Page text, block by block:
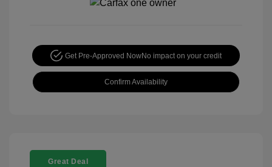
Get Pre-Approved NowNo impact on your credit
Confirm Availability
Great Deal